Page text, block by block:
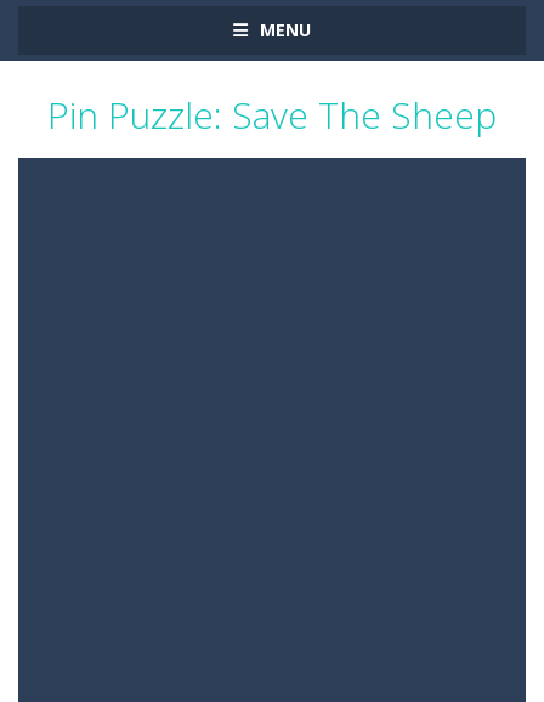
MENU
Pin Puzzle: Save The Sheep